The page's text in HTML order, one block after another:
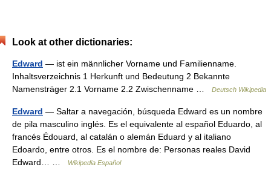
Look at other dictionaries:
Edward — ist ein männlicher Vorname und Familienname.
Inhaltsverzeichnis 1 Herkunft und Bedeutung 2 Bekannte
Namensträger 2.1 Vorname 2.2 Zwischenname …
Deutsch Wikipedia
Edward — Saltar a navegación, búsqueda Edward es un nombre
de pila masculino inglés. Es el equivalente al español Eduardo, al
francés Édouard, al catalán o alemán Eduard y al italiano
Edoardo, entre otros. Es el nombre de: Personas reales David
Edward… …
Wikipedia Español